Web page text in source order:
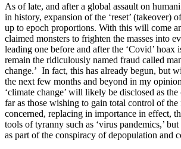
As of late, and after a global assault on
in history, expansion of the ‘reset’ (takeover)
up to epoch proportions. With this will come
claimed monsters to frighten the masses into
leading one before and after the ‘Covid’
remain the ridiculously named fraud called
change.’ In fact, this has already begun, but
the next few months and beyond in my
‘climate change’ will likely be disclosed as the
far as those wishing to gain total control of the
concerned, replacing in importance in effect,
tools of tyranny such as ‘virus pandemics,’
as part of the conspiracy of depopulation and